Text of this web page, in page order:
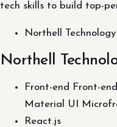
tech skills to build top-
Northell
Northell
Front-end Front-
Material UI
React.js